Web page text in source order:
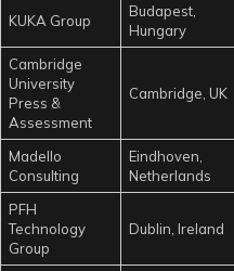
KUKA Group
Budapest,
Hungary
Cambridge
University
Press &
Assessment
Cambridge, UK
Madello
Consulting
Eindhoven,
Netherlands
PFH
Technology
Group
Dublin, Ireland